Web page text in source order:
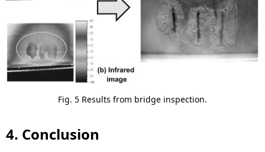
Fig. 5 Results from bridge inspection.
4. Conclusion